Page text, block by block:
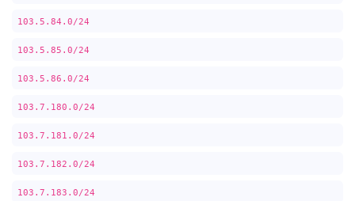
103.5.84.0/24
103.5.85.0/24
103.5.86.0/24
103.7.180.0/24
103.7.181.0/24
103.7.182.0/24
103.7.183.0/24